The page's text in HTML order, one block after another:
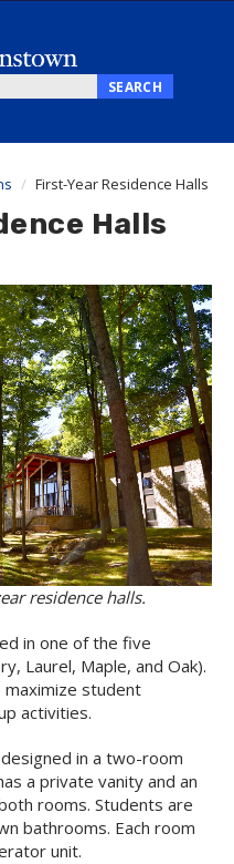
SEARCH
First-Year Residence Halls
Halls
residence halls.
in one of the five
Laurel, Maple, and Oak).
student
activities.
in a two-room
a private vanity and an
rooms. Students are
bathrooms. Each room
unit.